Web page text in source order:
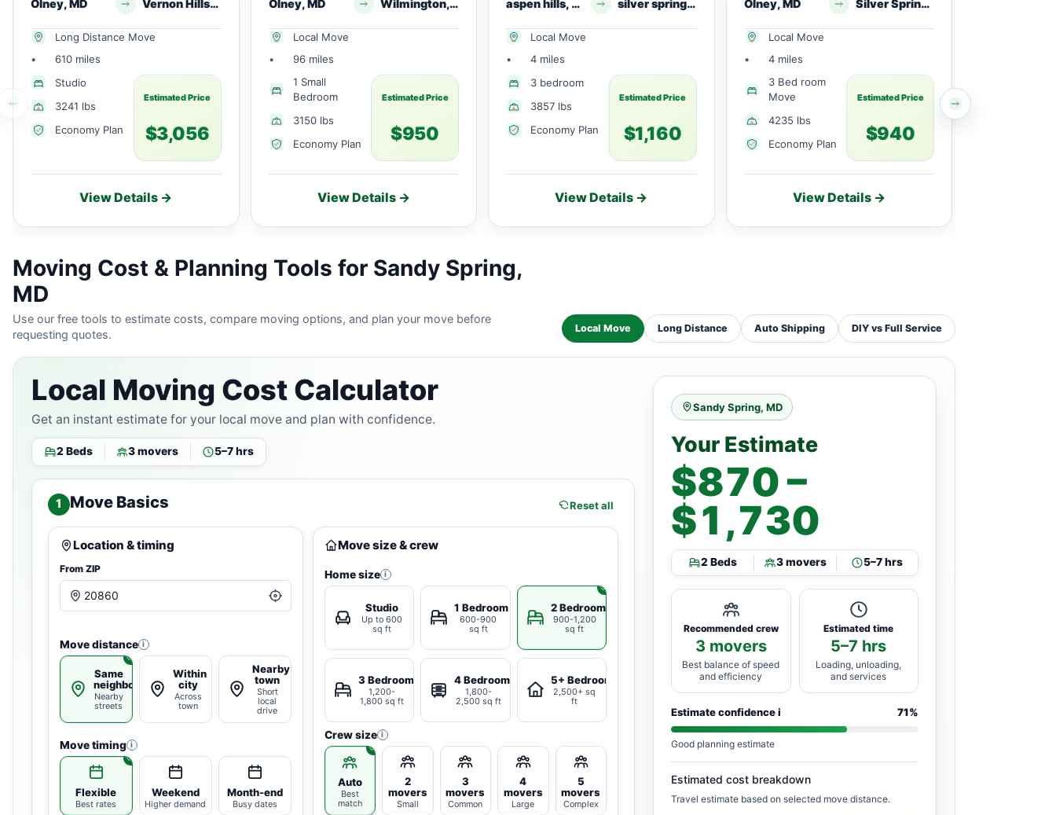
Olney, MD Vernon Hills, IL
Long Distance Move
•
610 miles
Studio
3241 lbs
Economy Plan
Estimated Price
$3,056
View Details →
Olney, MD Wilmington, DE
Local Move
•
96 miles
1 Small
Bedroom
3150 lbs
Economy Plan
Estimated Price
$950
View Details →
aspen hills, MD silver springs, MD
Local Move
•
4 miles
3 bedroom
3857 lbs
Economy Plan
Estimated Price
$1,160
View Details →
Olney, MD Silver Spring,, MD
Local Move
•
4 miles
3 Bed room
Move
4235 lbs
Economy Plan
Estimated Price
$940
View Details →
Moving Cost & Planning Tools for Sandy Spring,
MD
Use our free tools to estimate costs, compare moving options, and plan your move before
requesting quotes.
Local Move Long Distance Auto Shipping DIY vs Full Service
Local Moving Cost Calculator
Get an instant estimate for your local move and plan with confidence.
2 Beds 3 movers 5–7 hrs
1 Move Basics Reset all
Location & timing
From ZIP
Move distance i
Same
neighborhood
Nearby
streets
Within
city
Across
town
Nearby
town
Short
local
drive
Move timing i
Flexible
Best rates
Weekend
Higher demand
Month-end
Busy dates
Move size & crew
Home size i
Studio
Up to 600
sq ft
1 Bedroom
600-900
sq ft
2 Bedrooms
900-1,200
sq ft
3 Bedrooms
1,200-
1,800 sq ft
4 Bedrooms
1,800-
2,500 sq ft
5+ Bedrooms
2,500+ sq
ft
Crew size i
Auto
Best
match
2
movers
Small
3
movers
Common
4
movers
Large
5
movers
Complex
Sandy Spring, MD
Your Estimate
$870 –
$1,730
2 Beds 3 movers 5–7 hrs
Recommended crew
3 movers
Best balance of speed
and efficiency
Estimated time
5–7 hrs
Loading, unloading,
and services
Estimate confidencei 71%
Good planning estimate
Estimated cost breakdown
Travel estimate based on selected move distance.